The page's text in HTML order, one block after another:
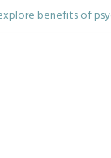
benefits of
to begin for